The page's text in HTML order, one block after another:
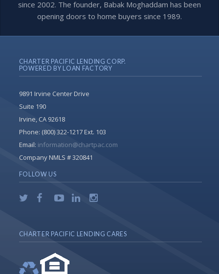
since 2002. The founder, Babak Moghaddam has been
opening doors to home buyers since 1989.
CHARTER PACIFIC LENDING CORP.
POWERED BY LOAN FACTORY
9891 Irvine Center Drive
Suite 190
Irvine, CA 92618
Phone: (800) 322-1217 Ext. 103
Email: information@chartpac.com
Company NMLS # 320841
FOLLOW US
CHARTER PACIFIC LENDING CARES